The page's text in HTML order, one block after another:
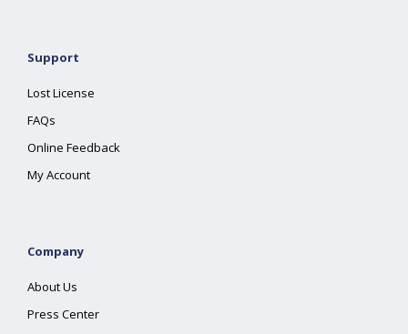
Support
Lost License
FAQs
Online Feedback
My Account
Company
About Us
Press Center